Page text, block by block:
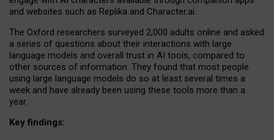
and websites such as Replika and Character.ai.
The Oxford researchers surveyed 2,000 adults online and asked
a series of questions about their interactions with large
language models and overall trust in AI tools, compared to
other sources of information. They found that most people
using large language models do so at least several times a
week and have already been using these tools more than a
year.
Key findings: